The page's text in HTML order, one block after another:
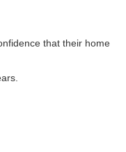
that their home